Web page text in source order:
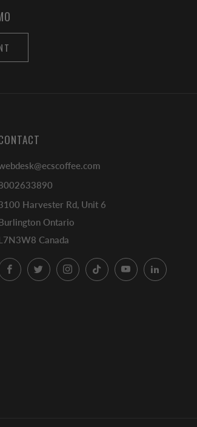
Harvester Rd, Unit 6
Burlington Ontario
L7N3W8 Canada
FacebookTwitterInstagramTikTok YouTube